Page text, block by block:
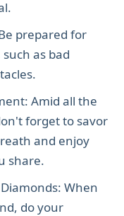
as bad
forget to savor
and enjoy
share.
do your